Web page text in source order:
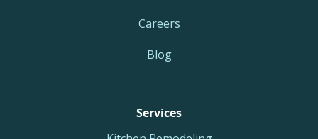
Careers
Blog
Services